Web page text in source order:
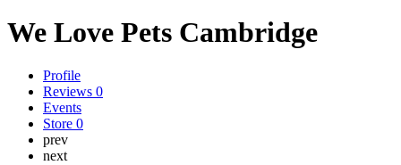
We Love Pets Cambridge
Profile
Reviews 0
Events
Store 0
prev
next